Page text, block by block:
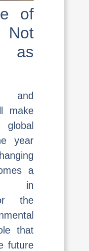
of
as
and
make
year
a
in
the
that
future